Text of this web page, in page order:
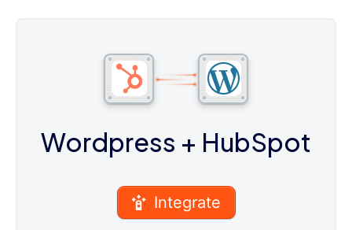
Wordpress + HubSpot
Integrate